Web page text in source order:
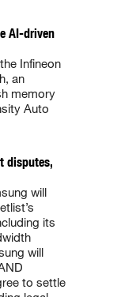
AI-driven
Infineon
an
memory
Auto
disputes,
will
its
will
to settle